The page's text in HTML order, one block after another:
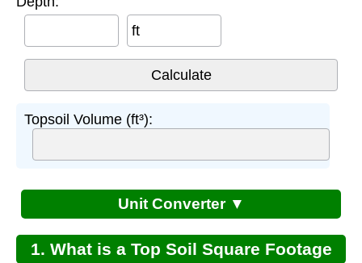
ft
Topsoil Volume (ft³):
Unit Converter ▼
1. What is a Top Soil Square Footage